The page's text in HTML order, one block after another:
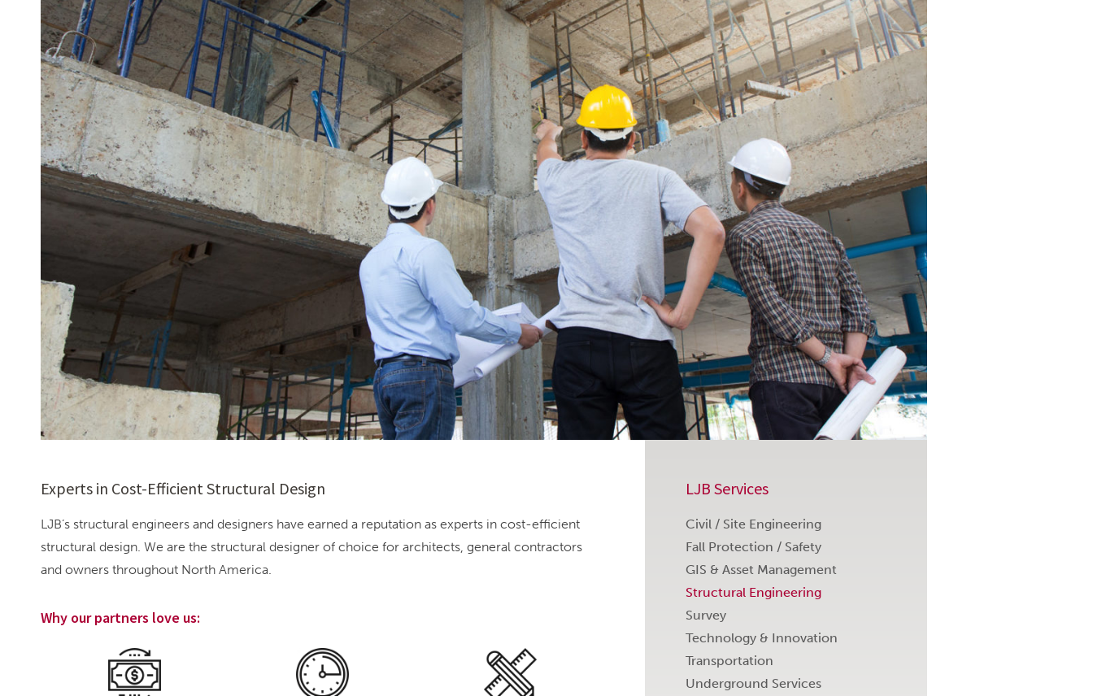
Experts in Cost-Efficient Structural Design
LJB’s structural engineers and designers have earned a reputation as experts in cost-efficient
structural design. We are the structural designer of choice for architects, general contractors
and owners throughout North America.
Why our partners love us:
LJB Services
Civil / Site Engineering
Fall Protection / Safety
GIS & Asset Management
Structural Engineering
Survey
Technology & Innovation
Transportation
Underground Services